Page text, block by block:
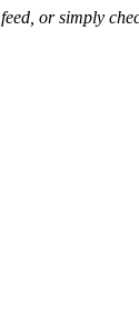
or simply